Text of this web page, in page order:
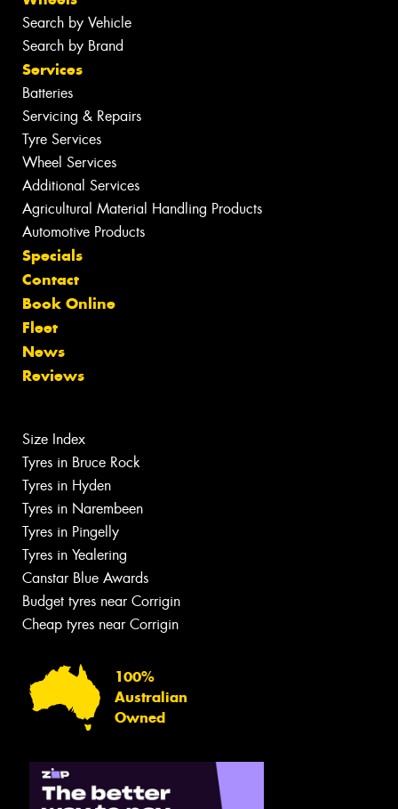
Search by Vehicle
Search by Brand
Services
Batteries
Servicing & Repairs
Tyre Services
Wheel Services
Additional Services
Agricultural Material Handling Products
Automotive Products
Specials
Contact
Book Online
Fleet
News
Reviews
Size Index
Tyres in Bruce Rock
Tyres in Hyden
Tyres in Narembeen
Tyres in Pingelly
Tyres in Yealering
Canstar Blue Awards
Budget tyres near Corrigin
Cheap tyres near Corrigin
100%
Australian
Owned